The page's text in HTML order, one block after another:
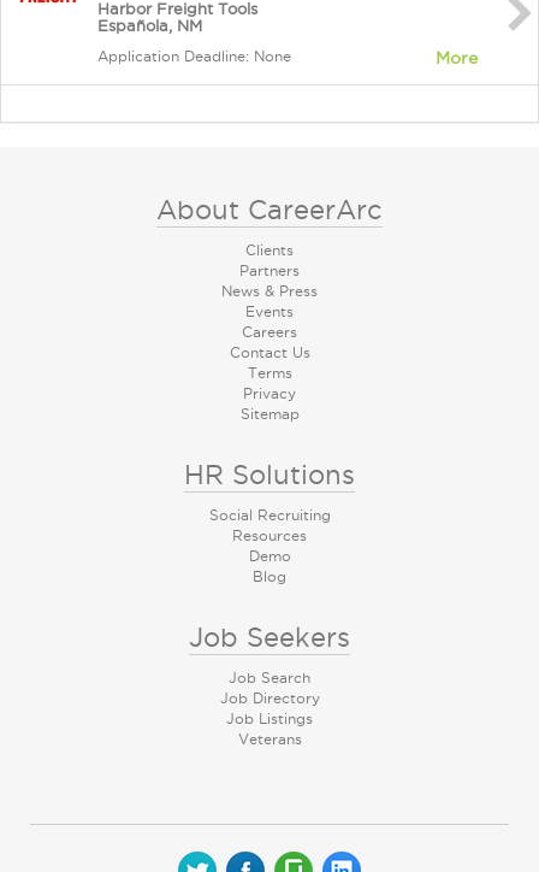
Harbor Freight Tools
Española, NM
Application Deadline: None More
About CareerArc
Clients
Partners
News & Press
Events
Careers
Contact Us
Terms
Privacy
Sitemap
HR Solutions
Social Recruiting
Resources
Demo
Blog
Job Seekers
Job Search
Job Directory
Job Listings
Veterans